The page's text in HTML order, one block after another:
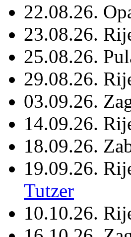
22.08.26.
23.08.26.
25.08.26.
29.08.26.
03.09.26.
14.09.26.
18.09.26.
19.09.26.
Tutzer
10.10.26.